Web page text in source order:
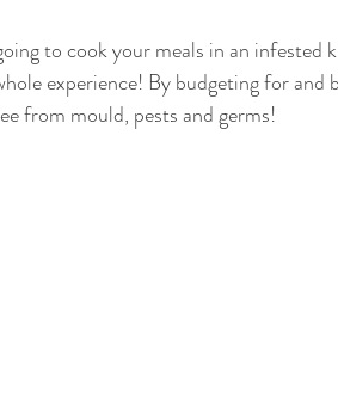
to cook your meals in an infested
experience! By budgeting for
from mould, pests and germs!